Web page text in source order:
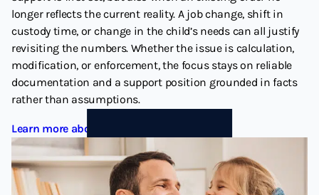
longer reflects the current reality. A job change, shift in
custody time, or change in the child’s needs can all justify
revisiting the numbers. Whether the issue is calculation,
modification, or enforcement, the focus stays on reliable
documentation and a support position grounded in facts
rather than assumptions.
Learn more about Child Support